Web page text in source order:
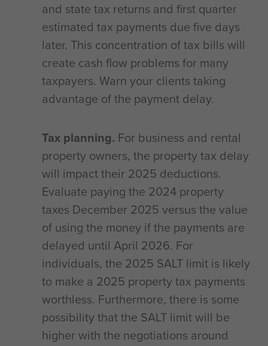
and state tax returns and first quarter
estimated tax payments due five days
later. This concentration of tax bills will
create cash flow problems for many
taxpayers. Warn your clients taking
advantage of the payment delay.
Tax planning. For business and rental
property owners, the property tax delay
will impact their 2025 deductions.
Evaluate paying the 2024 property
taxes December 2025 versus the value
of using the money if the payments are
delayed until April 2026. For
individuals, the 2025 SALT limit is likely
to make a 2025 property tax payments
worthless. Furthermore, there is some
possibility that the SALT limit will be
higher with the negotiations around